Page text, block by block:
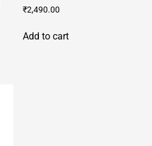
₹2,490.00
Add to cart